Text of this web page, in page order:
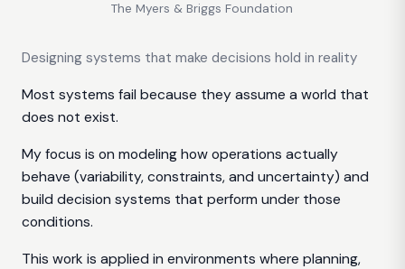
The Myers & Briggs Foundation
Designing systems that make decisions hold in reality
Most systems fail because they assume a world that
does not exist.
My focus is on modeling how operations actually
behave (variability, constraints, and uncertainty) and
build decision systems that perform under those
conditions.
This work is applied in environments where planning,